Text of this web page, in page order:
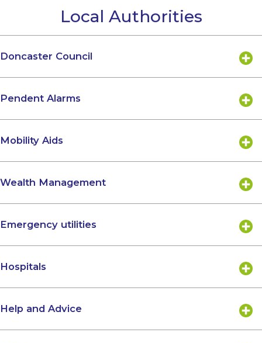
Local Authorities
Doncaster Council
Pendent Alarms
Mobility Aids
Wealth Management
Emergency utilities
Hospitals
Help and Advice